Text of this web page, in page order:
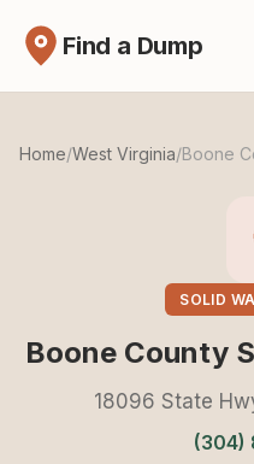
Find a Dump
Home/West Virginia/Boone
SOLID
Boone County
18096 State
(304)